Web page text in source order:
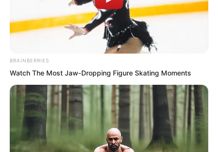
light at astonishing speed.
BRAINBERRIES
Watch The Most Jaw‑Dropping Figure Skating Moments